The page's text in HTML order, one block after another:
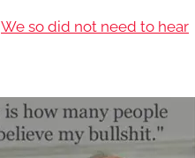
We so did not need to hear